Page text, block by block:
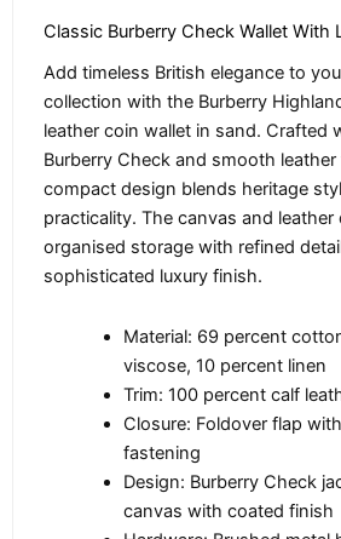
Classic Burberry Check Wallet With
Add timeless British elegance to
collection with the Burberry
leather coin wallet in sand. Crafted
Burberry Check and smooth
compact design blends heritage
practicality. The canvas and
organised storage with refined
sophisticated luxury finish.
Material: 69 percent
viscose, 10 percent linen
Trim: 100 percent calf
Closure: Foldover flap
fastening
Design: Burberry Check
canvas with coated finish